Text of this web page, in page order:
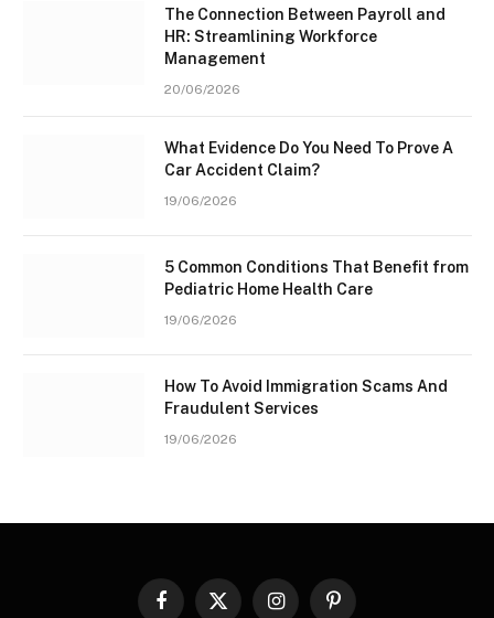
The Connection Between Payroll and
HR: Streamlining Workforce
Management
20/06/2026
What Evidence Do You Need To Prove A
Car Accident Claim?
19/06/2026
5 Common Conditions That Benefit from
Pediatric Home Health Care
19/06/2026
How To Avoid Immigration Scams And
Fraudulent Services
19/06/2026
Facebook
X InstagramPinterest